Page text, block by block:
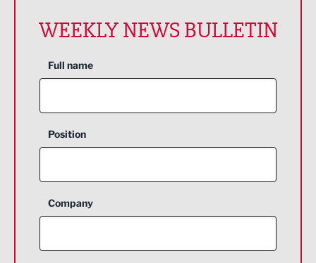
WEEKLY NEWS BULLETIN
Full name
Position
Company